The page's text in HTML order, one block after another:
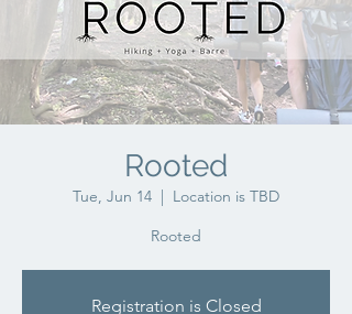
Rooted
Tue, Jun 14
  |
Location is TBD
Rooted
Registration is Closed